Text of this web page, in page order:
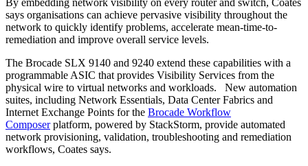
By embedding network visibility on every router and switch, Coates
says organisations can achieve pervasive visibility throughout the
network to quickly identify problems, accelerate mean-time-to-
remediation and improve overall service levels.
The Brocade SLX 9140 and 9240 extend these capabilities with a
programmable ASIC that provides Visibility Services from the
physical wire to virtual networks and workloads. New automation
suites, including Network Essentials, Data Center Fabrics and
Internet Exchange Points for the Brocade Workflow
Composerplatform, powered by StackStorm, provide automated
network provisioning, validation, troubleshooting and remediation
workflows, Coates says.